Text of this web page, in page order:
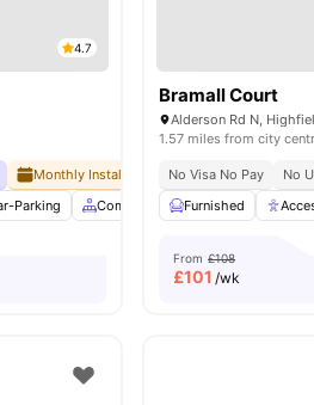
all23amenities
4.7
Monthly Installment Plan No Deposit
Parking Common Area Community
Bramall Court
1.57 miles from city
No Visa No Pay No
Furnished
From £108
£101 /wk